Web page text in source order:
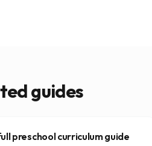
guides
preschool curriculum guide